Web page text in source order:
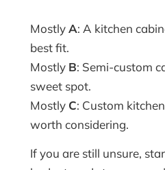
MostlyA: A kitchen
best fit.
Mostly B: Semi-custom
sweet spot.
Mostly C: Custom
worth considering.
If you are still unsure,